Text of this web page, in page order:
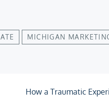
MICHIGAN
H­ow a Traumatic